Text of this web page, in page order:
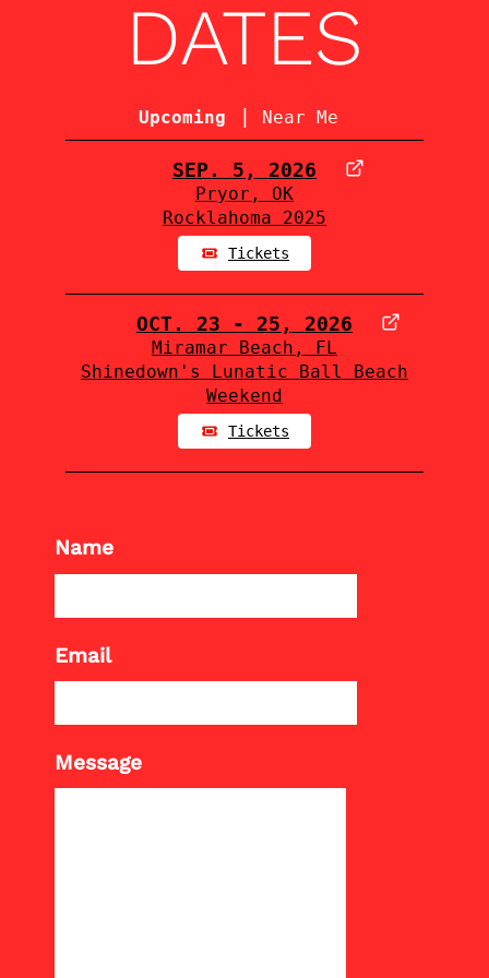
DATES
Upcoming | Near Me
SEP. 5, 2026
Pryor, OK
Rocklahoma 2025
Tickets
OCT. 23 - 25, 2026
Miramar Beach, FL
Shinedown's Lunatic Ball Beach
Weekend
Tickets
Name
Email
Message